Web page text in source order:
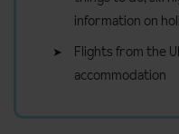
information on
Flights from the
accommodation